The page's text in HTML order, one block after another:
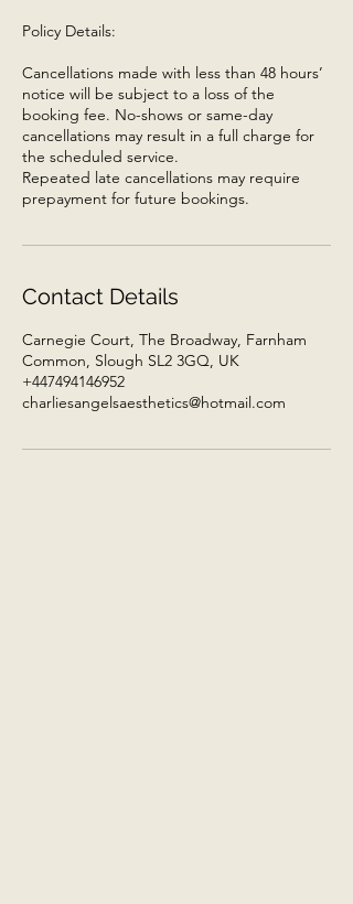
Policy Details:
Cancellations made with less than 48 hours’
notice will be subject to a loss of the
booking fee. No-shows or same-day
cancellations may result in a full charge for
the scheduled service.
Repeated late cancellations may require
prepayment for future bookings.
Contact Details
Carnegie Court, The Broadway, Farnham
Common, Slough SL2 3GQ, UK
+447494146952
charliesangelsaesthetics@hotmail.com